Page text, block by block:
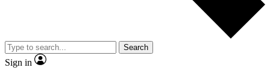
Search
Sign in